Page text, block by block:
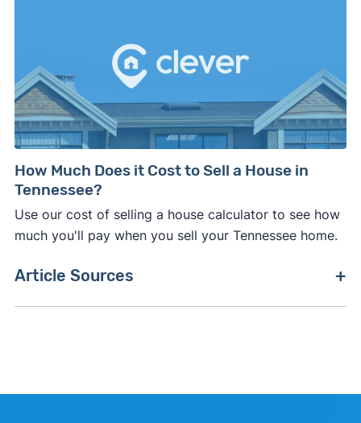
How Much Does it Cost to Sell a House in
Tennessee?
Use our cost of selling a house calculator to see how
much you'll pay when you sell your Tennessee home.
Article Sources
Index". Updated June 30, 2026.